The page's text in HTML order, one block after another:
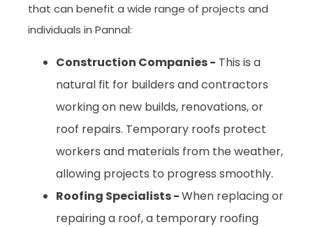
that can benefit a wide range of projects and
individuals in Pannal:
Construction Companies - This is a
natural fit for builders and contractors
working on new builds, renovations, or
roof repairs. Temporary roofs protect
workers and materials from the weather,
allowing projects to progress smoothly.
Roofing Specialists -When replacing or
repairing a roof, a temporary roofing